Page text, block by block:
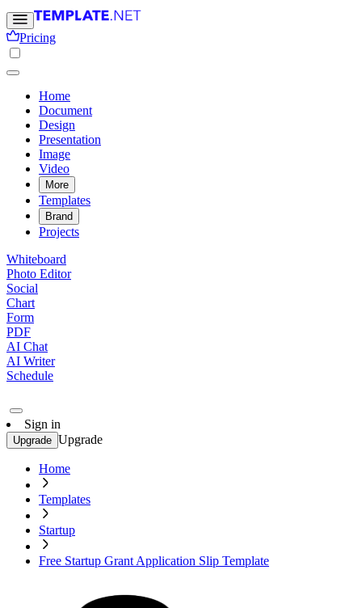
Pricing
Home
Document
Design
Presentation
Image
Video
More
Templates
Brand
Projects
Whiteboard
Photo Editor
Social
Chart
Form
PDF
AI Chat
AI Writer
Schedule
Sign in
Upgrade Upgrade
Home
Templates
Startup
Free Startup Grant Application Slip Template